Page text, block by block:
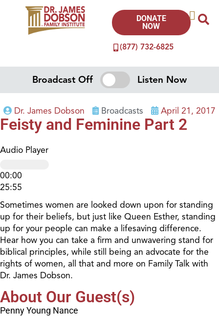
(877) 732-6825
DONATE
NOW
Broadcast Off Listen Now
Dr. James Dobson Broadcasts April 21, 2017
Feisty and Feminine Part 2
Audio Player
00:00
25:55
Sometimes women are looked down upon for standing
up for their beliefs, but just like Queen Esther, standing
up for your people can make a lifesaving difference.
Hear how you can take a firm and unwavering stand for
biblical principles, while still being an advocate for the
rights of women, all that and more on Family Talk with
Dr. James Dobson.
About Our Guest(s)
Penny Young Nance